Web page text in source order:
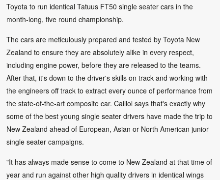
Toyota to run identical Tatuus FT50 single seater cars in the
month-long, five round championship.
The cars are meticulously prepared and tested by Toyota New
Zealand to ensure they are absolutely alike in every respect,
including engine power, before they are released to the teams.
After that, it's down to the driver's skills on track and working with
the engineers off track to extract every ounce of performance from
the state-of-the-art composite car. Caillol says that's exactly why
some of the best young single seater drivers have made the trip to
New Zealand ahead of European, Asian or North American junior
single seater campaigns.
"It has always made sense to come to New Zealand at that time of
year and run against other high quality drivers in identical wings